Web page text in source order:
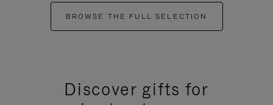
BROWSE THE FULL SELECTION
Discover gifts for